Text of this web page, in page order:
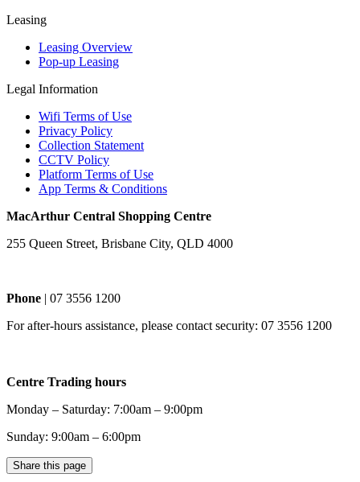
Leasing
Leasing Overview
Pop-up Leasing
Legal Information
Wifi Terms of Use
Privacy Policy
Collection Statement
CCTV Policy
Platform Terms of Use
App Terms & Conditions
MacArthur Central Shopping Centre
255 Queen Street, Brisbane City, QLD 4000
Phone | 07 3556 1200
For after-hours assistance, please contact security: 07 3556 1200
Centre Trading hours
Monday – Saturday: 7:00am – 9:00pm
Sunday: 9:00am – 6:00pm
Share this page